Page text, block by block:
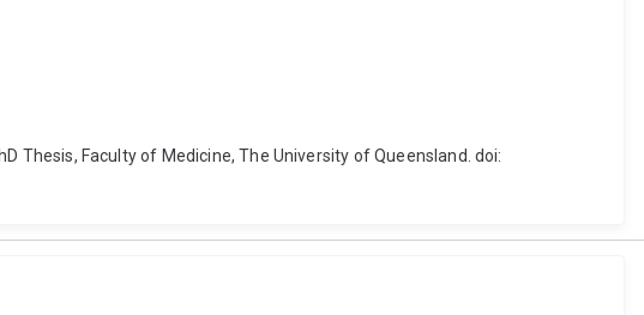
Thesis, Faculty of Medicine, The University of Queensland. doi: